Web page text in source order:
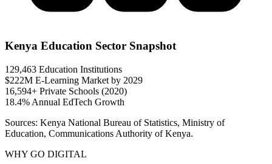
Kenya Education Sector Snapshot
129,463 Education Institutions
$222M E-Learning Market by 2029
16,594+ Private Schools (2020)
18.4% Annual EdTech Growth
Sources: Kenya National Bureau of Statistics, Ministry of
Education, Communications Authority of Kenya.
WHY GO DIGITAL